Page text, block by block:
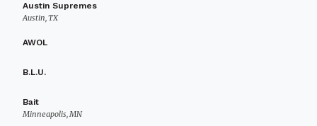
Austin Supremes
Austin, TX
AWOL
B.L.U.
Bait
Minneapolis, MN